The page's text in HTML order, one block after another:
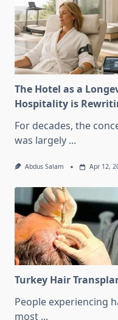
The Hotel as a
Hospitality is
For decades, the
was largely ...
Abdus Salam Apr 12,
Turkey Hair
People experiencing
most ...